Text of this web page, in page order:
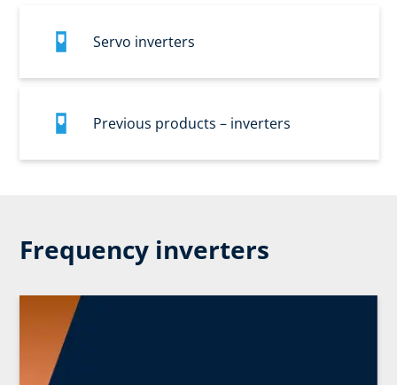
Servo inverters
Previous products – inverters
Frequency inverters